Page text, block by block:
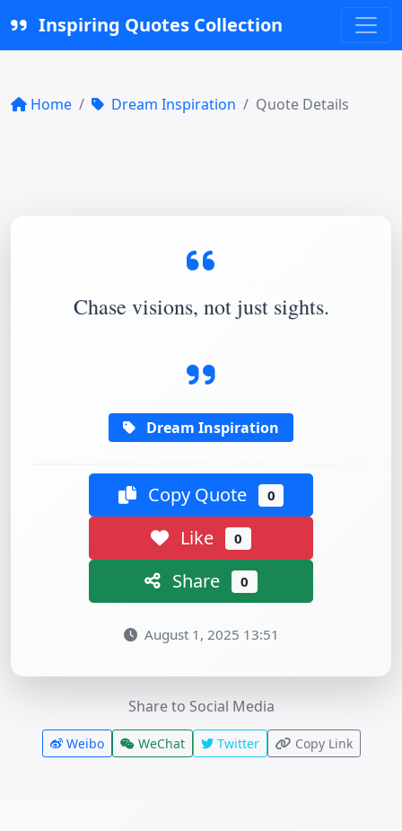
Inspiring Quotes Collection
Home Dream Inspiration Quote Details
Chase visions, not just sights.
Dream Inspiration
Copy Quote 0
Like 0
Share 0
August 1, 2025 13:51
Share to Social Media
Weibo WeChat Twitter Copy Link